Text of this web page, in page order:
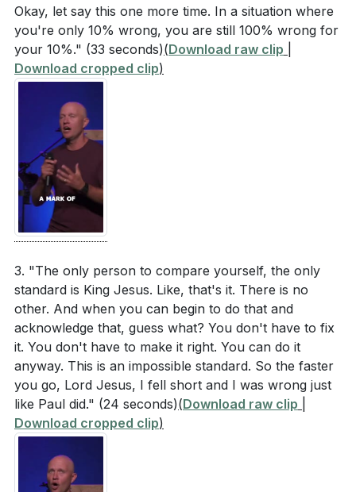
Okay, let say this one more time. In a situation where
you're only 10% wrong, you are still 100% wrong for
your 10%." (33 seconds)(Download raw clip
Download cropped clip)
3. "The only person to compare yourself, the only
standard is King Jesus. Like, that's it. There is no
other. And when you can begin to do that and
acknowledge that, guess what? You don't have to fix
it. You don't have to make it right. You can do it
anyway. This is an impossible standard. So the faster
you go, Lord Jesus, I fell short and I was wrong just
like Paul did." (24 seconds)(Download raw clip
Download cropped clip)